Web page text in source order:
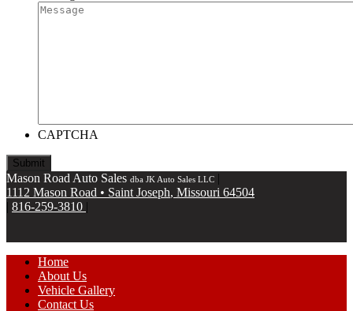
CAPTCHA
Mason Road Auto Sales dba JK Auto Sales LLC |
1112 Mason Road • Saint Joseph, Missouri 64504
| 816-259-3810 |
Home
About Us
Vehicle Gallery
Contact Us